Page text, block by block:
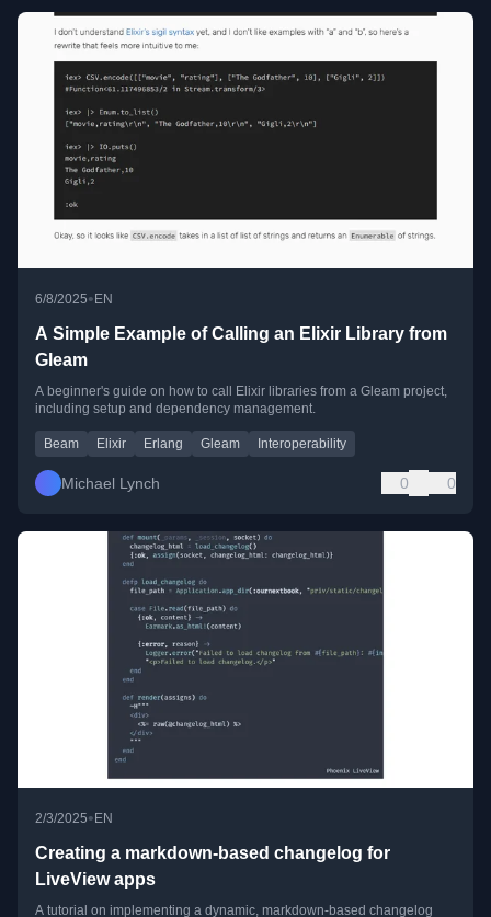
6/8/2025• EN
A Simple Example of Calling an Elixir Library from
Gleam
A beginner's guide on how to call Elixir libraries from a Gleam project,
including setup and dependency management.
Beam Elixir Erlang Gleam Interoperability
Michael Lynch 0 0
2/3/2025• EN
Creating a markdown-based changelog for
LiveView apps
A tutorial on implementing a dynamic, markdown-based changelog